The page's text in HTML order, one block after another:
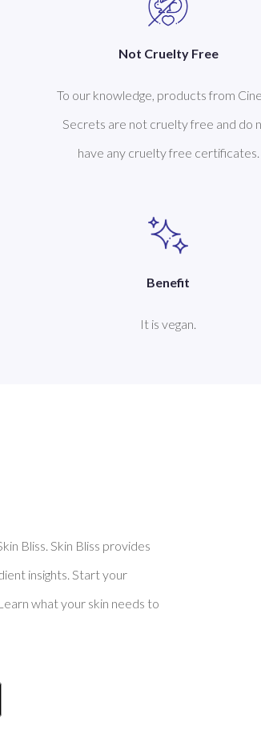
Not Cruelty Free
To our knowledge, products from
Secrets are not cruelty free and do
have any cruelty free certificates.
Benefit
It is vegan.
Bliss. Skin Bliss provides
insights. Start your
what your skin needs to